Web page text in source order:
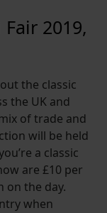
2019,
the classic
the UK and
of trade and
will be held
a classic
are £10 per
on the day.
when